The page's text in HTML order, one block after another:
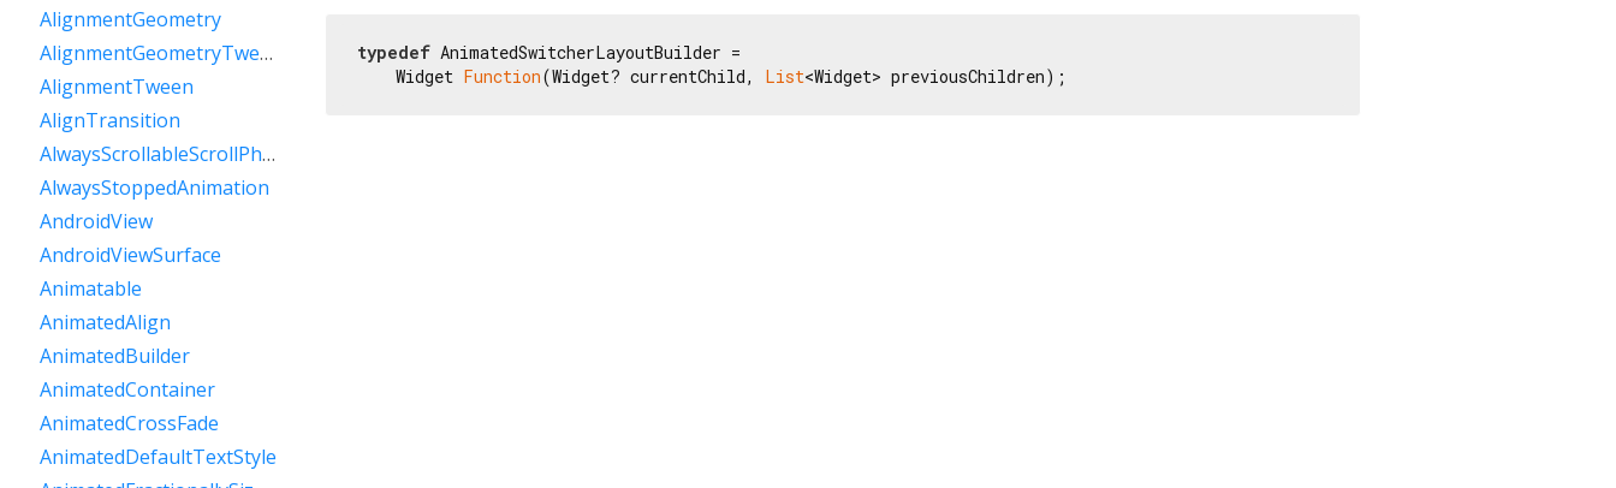
typedef AnimatedSwitcherLayoutBuilder =
    Widget
Function(Widget? currentChild, List<Widget> previousChildren);
AlignmentGeometry
AlignmentGeometryTween
AlignmentTween
AlignTransition
AlwaysScrollableScrollPhysics
AlwaysStoppedAnimation
AndroidView
AndroidViewSurface
Animatable
AnimatedAlign
AnimatedBuilder
AnimatedContainer
AnimatedCrossFade
AnimatedDefaultTextStyle